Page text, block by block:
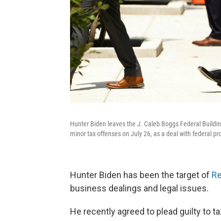
Hunter Biden leaves the J. Caleb Boggs Federal
minor tax offenses on July 26, as a deal with federal
Hunter Biden has been the target of
business dealings and legal issues.
He recently agreed to plead guilty to